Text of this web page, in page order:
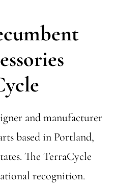
and manufacturer
based in Portland,
The TerraCycle
recognition.